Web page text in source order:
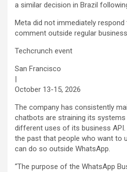
a similar decision in Brazil
Meta did not immediately
comment outside regular
Techcrunch event
San Francisco
|
October 13-15, 2026
The company has consistently
chatbots are straining its
different uses of its business API.
the past that people who want to
can do so outside WhatsApp.
“The purpose of the WhatsApp